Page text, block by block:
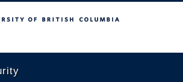
Columbia